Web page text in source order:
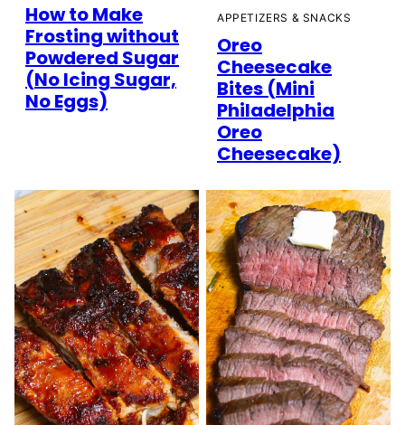
How to Make
Frosting without
Powdered Sugar
(No Icing Sugar,
No Eggs)
APPETIZERS & SNACKS
Oreo
Cheesecake
Bites (Mini
Philadelphia
Oreo
Cheesecake)